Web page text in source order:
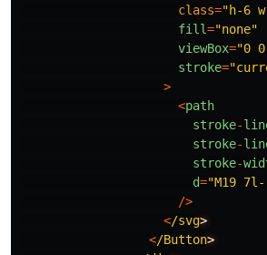
class="h-6
fill="none"
viewBox="0
stroke="
>
<path
stroke-
stroke-
stroke-
d="M19 7l-
/>
</svg
</Button